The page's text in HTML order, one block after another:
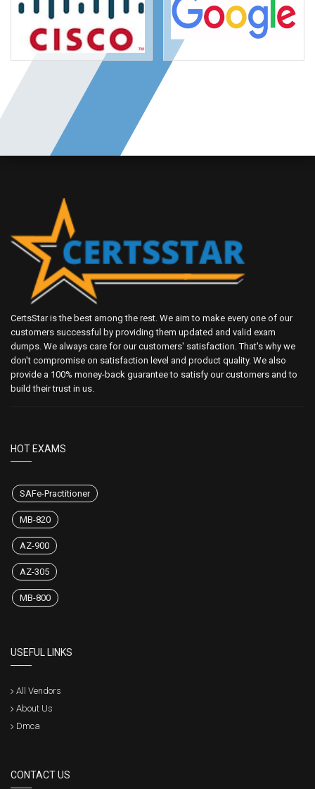
CertsStar is the best among the rest. We aim to make every one of our
customers successful by providing them updated and valid exam
dumps. We always care for our customers' satisfaction. That's why we
don't compromise on satisfaction level and product quality. We also
provide a 100% money-back guarantee to satisfy our customers and to
build their trust in us.
HOT EXAMS
SAFe-Practitioner
MB-820
AZ-900
AZ-305
MB-800
USEFUL LINKS
All Vendors
About Us
Dmca
CONTACT US